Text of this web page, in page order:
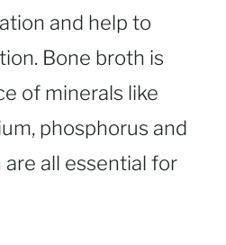
and help to
Bone broth is
of minerals like
phosphorus and
all essential for